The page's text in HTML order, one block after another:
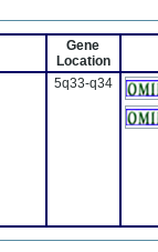
Gene
Location
5q33-q34